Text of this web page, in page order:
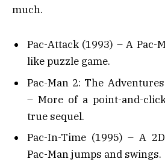
much.
Pac-Attack (1993) – A Pac-
like puzzle game.
Pac-Man 2: The
– More of a point-and-
true sequel.
Pac-In-Time (1995) – A
Pac-Man jumps and swings.